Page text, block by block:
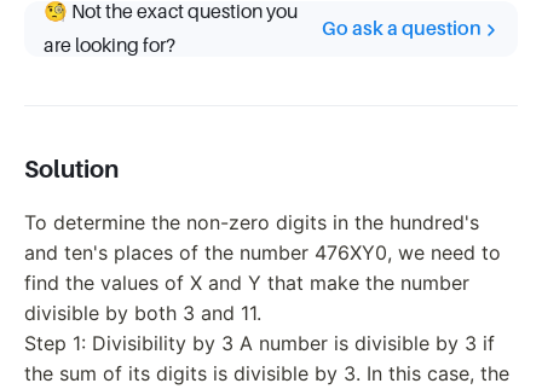
🧐 Not the exact question you
are looking for?
Go ask a question
Solution
To determine the non-zero digits in the hundred's
and ten's places of the number 476XY0, we need to
find the values of X and Y that make the number
divisible by both 3 and 11.
Step 1: Divisibility by 3 A number is divisible by 3 if
the sum of its digits is divisible by 3. In this case, the